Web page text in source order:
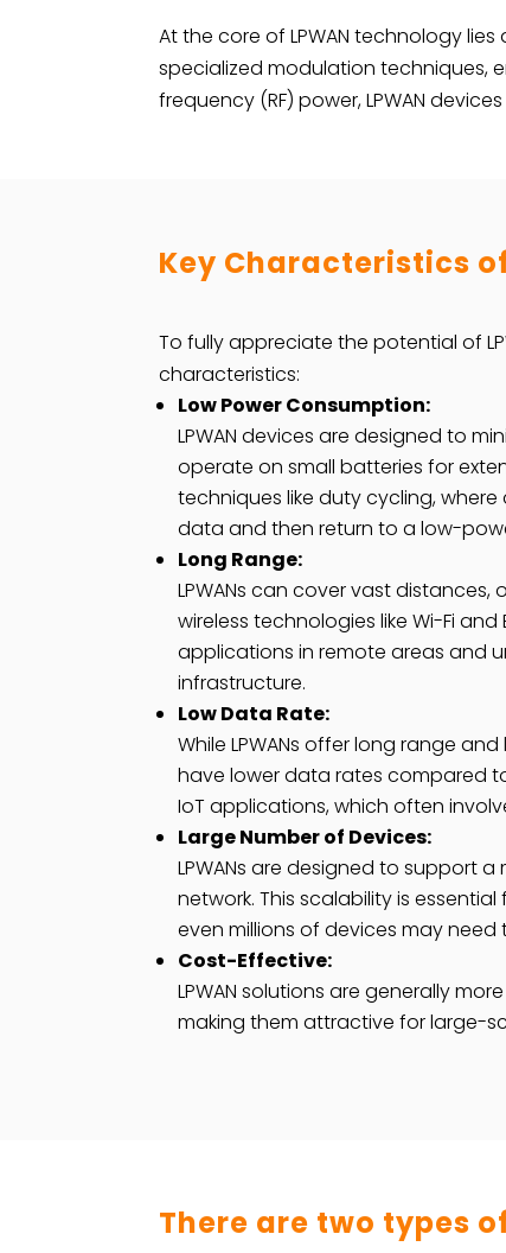
At the core of LPWAN technology
specialized modulation techniques,
frequency (RF) power, LPWAN
Key Characteristics of
To fully appreciate the potential of
characteristics:
Low Power Consumption:
LPWAN devices are designed to
operate on small batteries for
techniques like duty cycling,
data and then return to a low-
Long Range:
LPWANs can cover vast
wireless technologies like Wi-Fi
applications in remote areas and
infrastructure.
Low Data Rate:
While LPWANs offer long range
have lower data rates compared
IoT applications, which often
Large Number of Devices:
LPWANs are designed to support
network. This scalability is
even millions of devices may
Cost-Effective:
LPWAN solutions are generally
making them attractive for large-
There are two types